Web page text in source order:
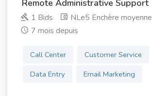
Remote Administrative Support
1 Bids
NLe5 Enchère moyenne
7 mois depuis
Call Center
Customer Service
Data Entry
Email Marketing